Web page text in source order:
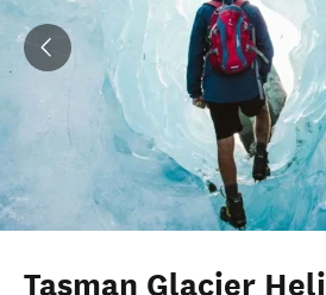
Tasman Glacier Heli